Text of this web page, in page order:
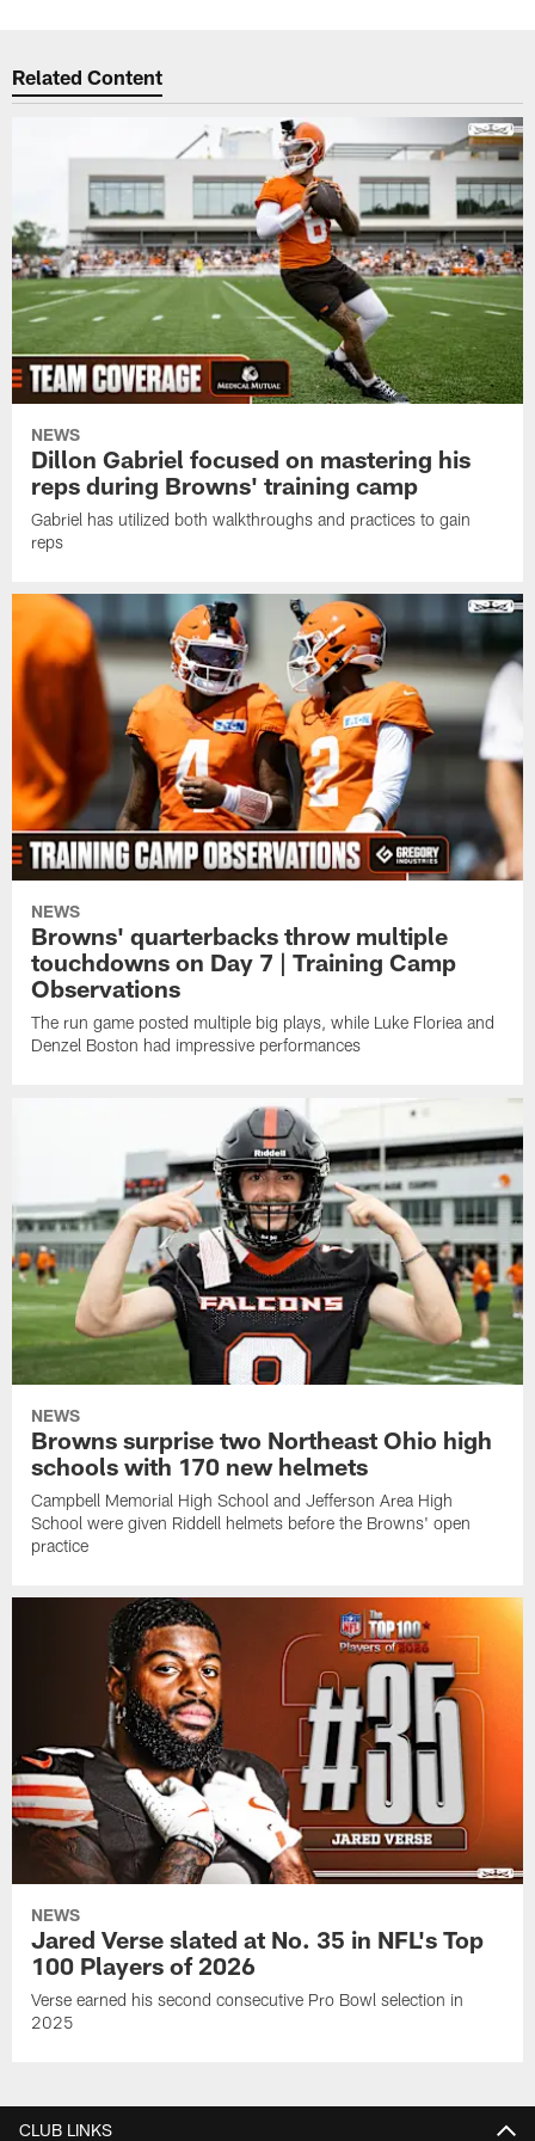
Related Content
NEWS
Dillon Gabriel focused on mastering his
reps during Browns' training camp
Gabriel has utilized both walkthroughs and practices to gain
reps
NEWS
Browns' quarterbacks throw multiple
touchdowns on Day 7 | Training Camp
Observations
The run game posted multiple big plays, while Luke Floriea and
Denzel Boston had impressive performances
NEWS
Browns surprise two Northeast Ohio high
schools with 170 new helmets
Campbell Memorial High School and Jefferson Area High
School were given Riddell helmets before the Browns' open
practice
NEWS
Jared Verse slated at No. 35 in NFL's Top
100 Players of 2026
Verse earned his second consecutive Pro Bowl selection in
2025
CLUB LINKS